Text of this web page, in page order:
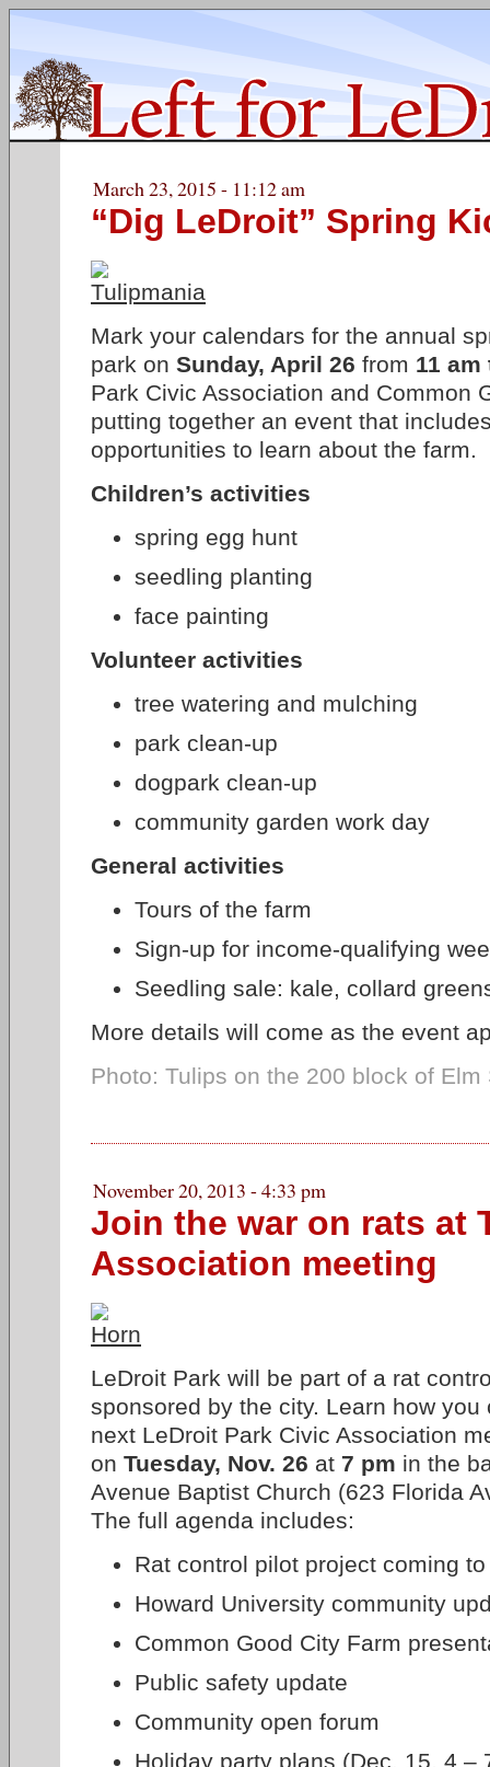
March 23, 2015 - 11:12 am
“Dig LeDroit” Spring
Mark your calendars for the annual
park on Sunday, April 26 from 11 am
Park Civic Association and Common
putting together an event that
opportunities to learn about the farm.
Children’s activities
spring egg hunt
seedling planting
face painting
Volunteer activities
tree watering and mulching
park clean-up
dogpark clean-up
community garden work day
General activities
Tours of the farm
Sign-up for income-qualifying
Seedling sale: kale, collard
More details will come as the event
Photo: Tulips on the 200 block of Elm
November 20, 2013 - 4:33 pm
Join the war on rats at
Association meeting
LeDroit Park will be part of a rat
sponsored by the city. Learn how
next LeDroit Park Civic Association
on Tuesday, Nov. 26 at 7 pm in the
Avenue Baptist Church (623 Florida
The full agenda includes:
Rat control pilot project coming
Howard University community
Common Good City Farm
Public safety update
Community open forum
Holiday party plans (Dec. 15, 4 –